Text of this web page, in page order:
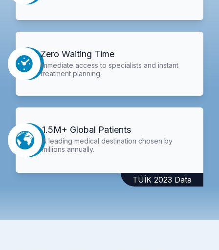
Zero Waiting Time
Immediate access to specialists and instant
treatment planning.
1.5M+ Global Patients
A leading medical destination chosen by
millions annually.
TÜİK 2023 Data